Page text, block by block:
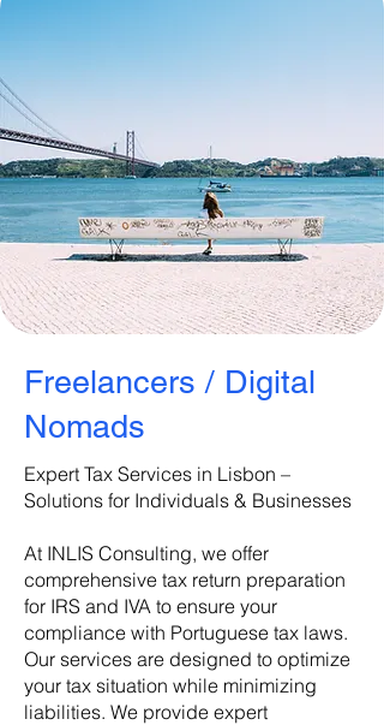
Freelancers / Digital
Nomads
Expert Tax Services in Lisbon –
Solutions for Individuals & Businesses
At INLIS Consulting, we offer
comprehensive tax return preparation
for IRS and IVA to ensure your
compliance with Portuguese tax laws.
Our services are designed to optimize
your tax situation while minimizing
liabilities. We provide expert